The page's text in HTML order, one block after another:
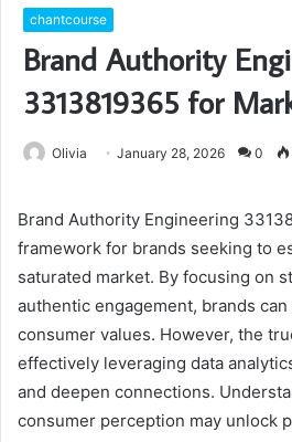
chantcourse
Brand Authority
3313819365 for
Olivia January 28, 2026 0
Brand Authority Engineering
framework for brands seeking to
saturated market. By focusing on
authentic engagement, brands
consumer values. However, the
effectively leveraging data
and deepen connections.
consumer perception may unlock